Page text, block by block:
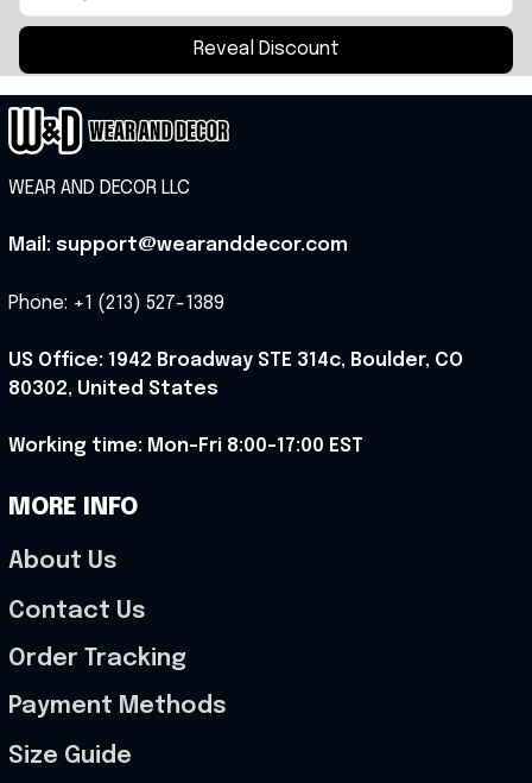
Reveal Discount
WEAR AND DECOR LLC
Mail: support@wearanddecor.com
Phone: +1 (213) 527-1389
US Office: 1942 Broadway STE 314c, Boulder, CO
80302, United States
Working time: Mon-Fri 8:00-17:00 EST
MORE INFO
About Us
Contact Us
Order Tracking
Payment Methods
Size Guide